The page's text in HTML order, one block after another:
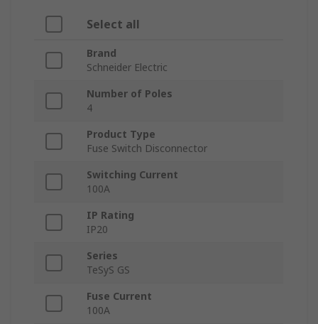
Select all
Brand
Schneider Electric
Number of Poles
4
Product Type
Fuse Switch Disconnector
Switching Current
100A
IP Rating
IP20
Series
TeSyS GS
Fuse Current
100A